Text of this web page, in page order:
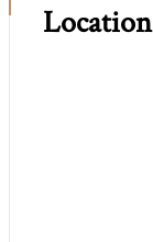
Location